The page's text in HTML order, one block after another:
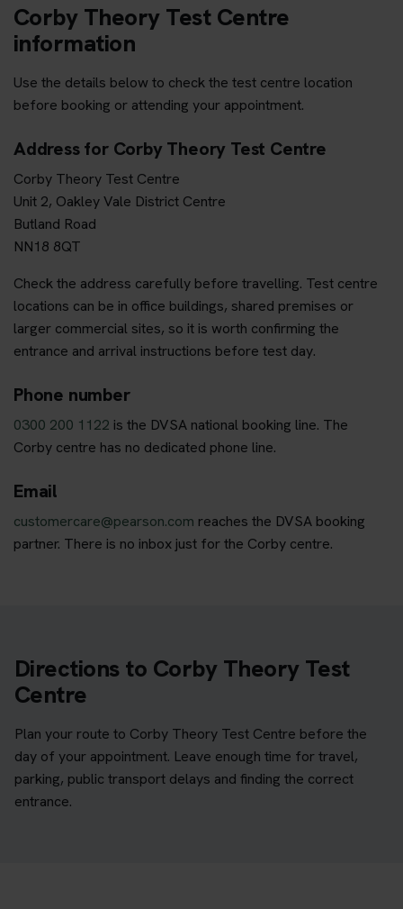
Corby Theory Test Centre
information
Use the details below to check the test centre location
before booking or attending your appointment.
Address for Corby Theory Test Centre
Corby Theory Test Centre
Unit 2, Oakley Vale District Centre
Butland Road
NN18 8QT
Check the address carefully before travelling. Test centre
locations can be in office buildings, shared premises or
larger commercial sites, so it is worth confirming the
entrance and arrival instructions before test day.
Phone number
0300 200 1122 is the DVSA national booking line. The
Corby centre has no dedicated phone line.
Email
customercare@pearson.com reaches the DVSA booking
partner. There is no inbox just for the Corby centre.
Directions to Corby Theory Test
Centre
Plan your route to Corby Theory Test Centre before the
day of your appointment. Leave enough time for travel,
parking, public transport delays and finding the correct
entrance.